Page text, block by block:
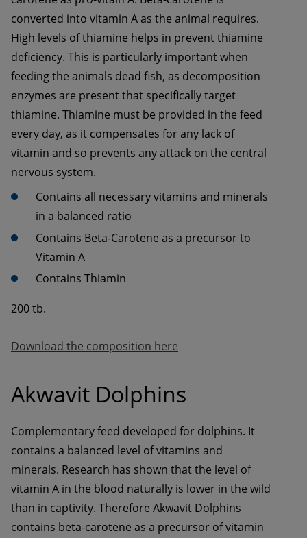
converted into vitamin A as the animal requires.
High levels of thiamine helps in prevent thiamine
deficiency. This is particularly important when
feeding the animals dead fish, as decomposition
enzymes are present that specifically target
thiamine. Thiamine must be provided in the feed
every day, as it compensates for any lack of
vitamin and so prevents any attack on the central
nervous system.
Contains all necessary vitamins and minerals
Contains Beta-Carotene as a precursor to
Contains Thiamin
200 tb.
Download the composition here
Akwavit Dolphins
Complementary feed developed for dolphins. It
contains a balanced level of vitamins and
minerals. Research has shown that the level of
vitamin A in the blood naturally is lower in the wild
than in captivity. Therefore Akwavit Dolphins
contains beta-carotene as a precursor of vitamin